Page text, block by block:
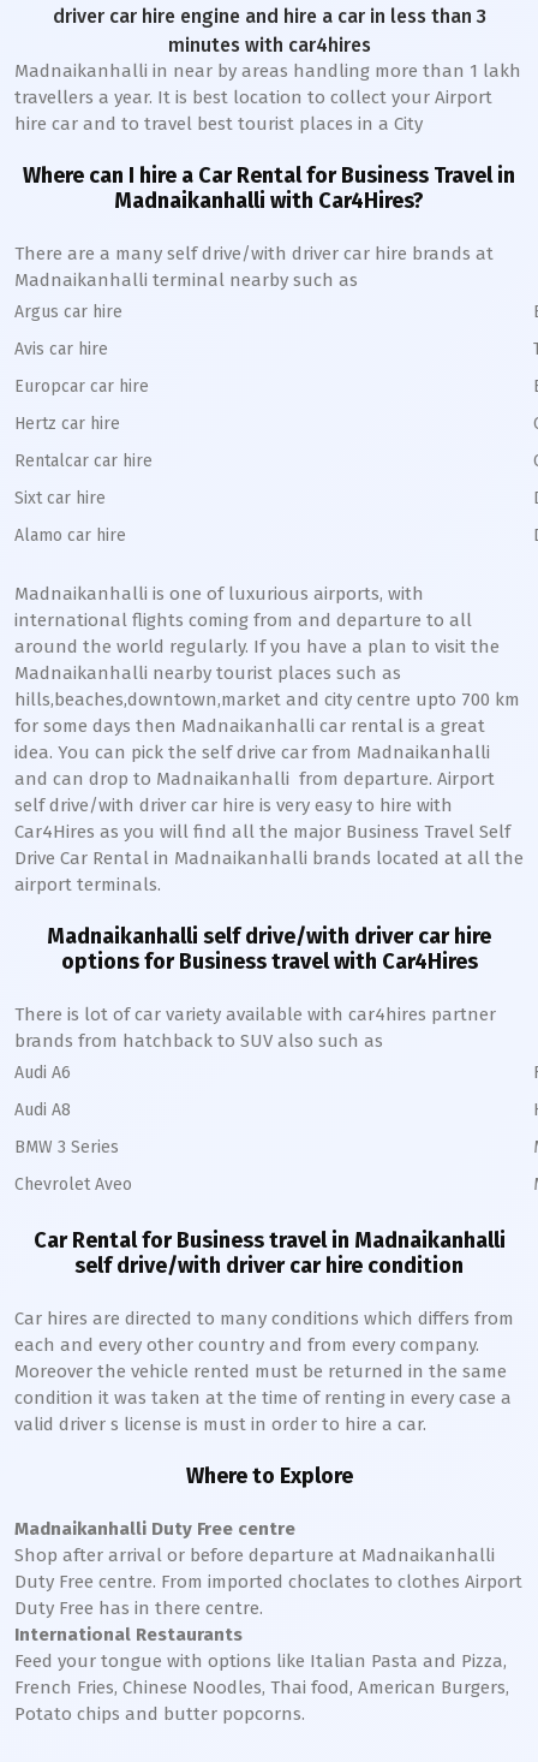
driver car hire engine and hire a car in less than 3
minutes with car4hires
Madnaikanhalli in near by areas handling more than 1 lakh
travellers a year. It is best location to collect your Airport
hire car and to travel best tourist places in a City
Where can I hire a Car Rental for Business Travel in
Madnaikanhalli with Car4Hires?
There are a many self drive/with driver car hire brands at
Madnaikanhalli terminal nearby such as
Argus car hire
Avis car hire
Europcar car hire
Hertz car hire
Rentalcar car hire
Sixt car hire
Alamo car hire
Madnaikanhalli is one of luxurious airports, with
international flights coming from and departure to all
around the world regularly. If you have a plan to visit the
Madnaikanhalli nearby tourist places such as
hills,beaches,downtown,market and city centre upto 700 km
for some days then Madnaikanhalli car rental is a great
idea. You can pick the self drive car from Madnaikanhalli
and can drop to Madnaikanhalli from departure. Airport
self drive/with driver car hire is very easy to hire with
Car4Hires as you will find all the major Business Travel Self
Drive Car Rental in Madnaikanhalli brands located at all the
airport terminals.
Madnaikanhalli self drive/with driver car hire
options for Business travel with Car4Hires
There is lot of car variety available with car4hires partner
brands from hatchback to SUV also such as
Audi A6
Audi A8
BMW 3 Series
Chevrolet Aveo
Car Rental for Business travel in Madnaikanhalli
self drive/with driver car hire condition
Car hires are directed to many conditions which differs from
each and every other country and from every company.
Moreover the vehicle rented must be returned in the same
condition it was taken at the time of renting in every case a
valid driver s license is must in order to hire a car.
Where to Explore
Madnaikanhalli Duty Free centre
Shop after arrival or before departure at Madnaikanhalli
Duty Free centre. From imported choclates to clothes Airport
Duty Free has in there centre.
International Restaurants
Feed your tongue with options like Italian Pasta and Pizza,
French Fries, Chinese Noodles, Thai food, American Burgers,
Potato chips and butter popcorns.